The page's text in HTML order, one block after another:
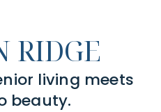
RIDGE
living meets
beauty.